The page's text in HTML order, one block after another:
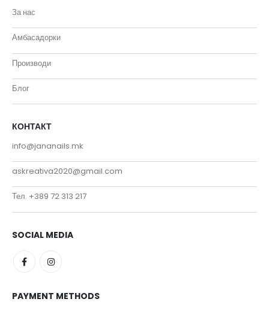
За нас
Амбасадорки
Производи
Блог
КОНТАКТ
info@jananails.mk
askreativa2020@gmail.com
Тел. +389 72 313 217
SOCIAL MEDIA
PAYMENT METHODS